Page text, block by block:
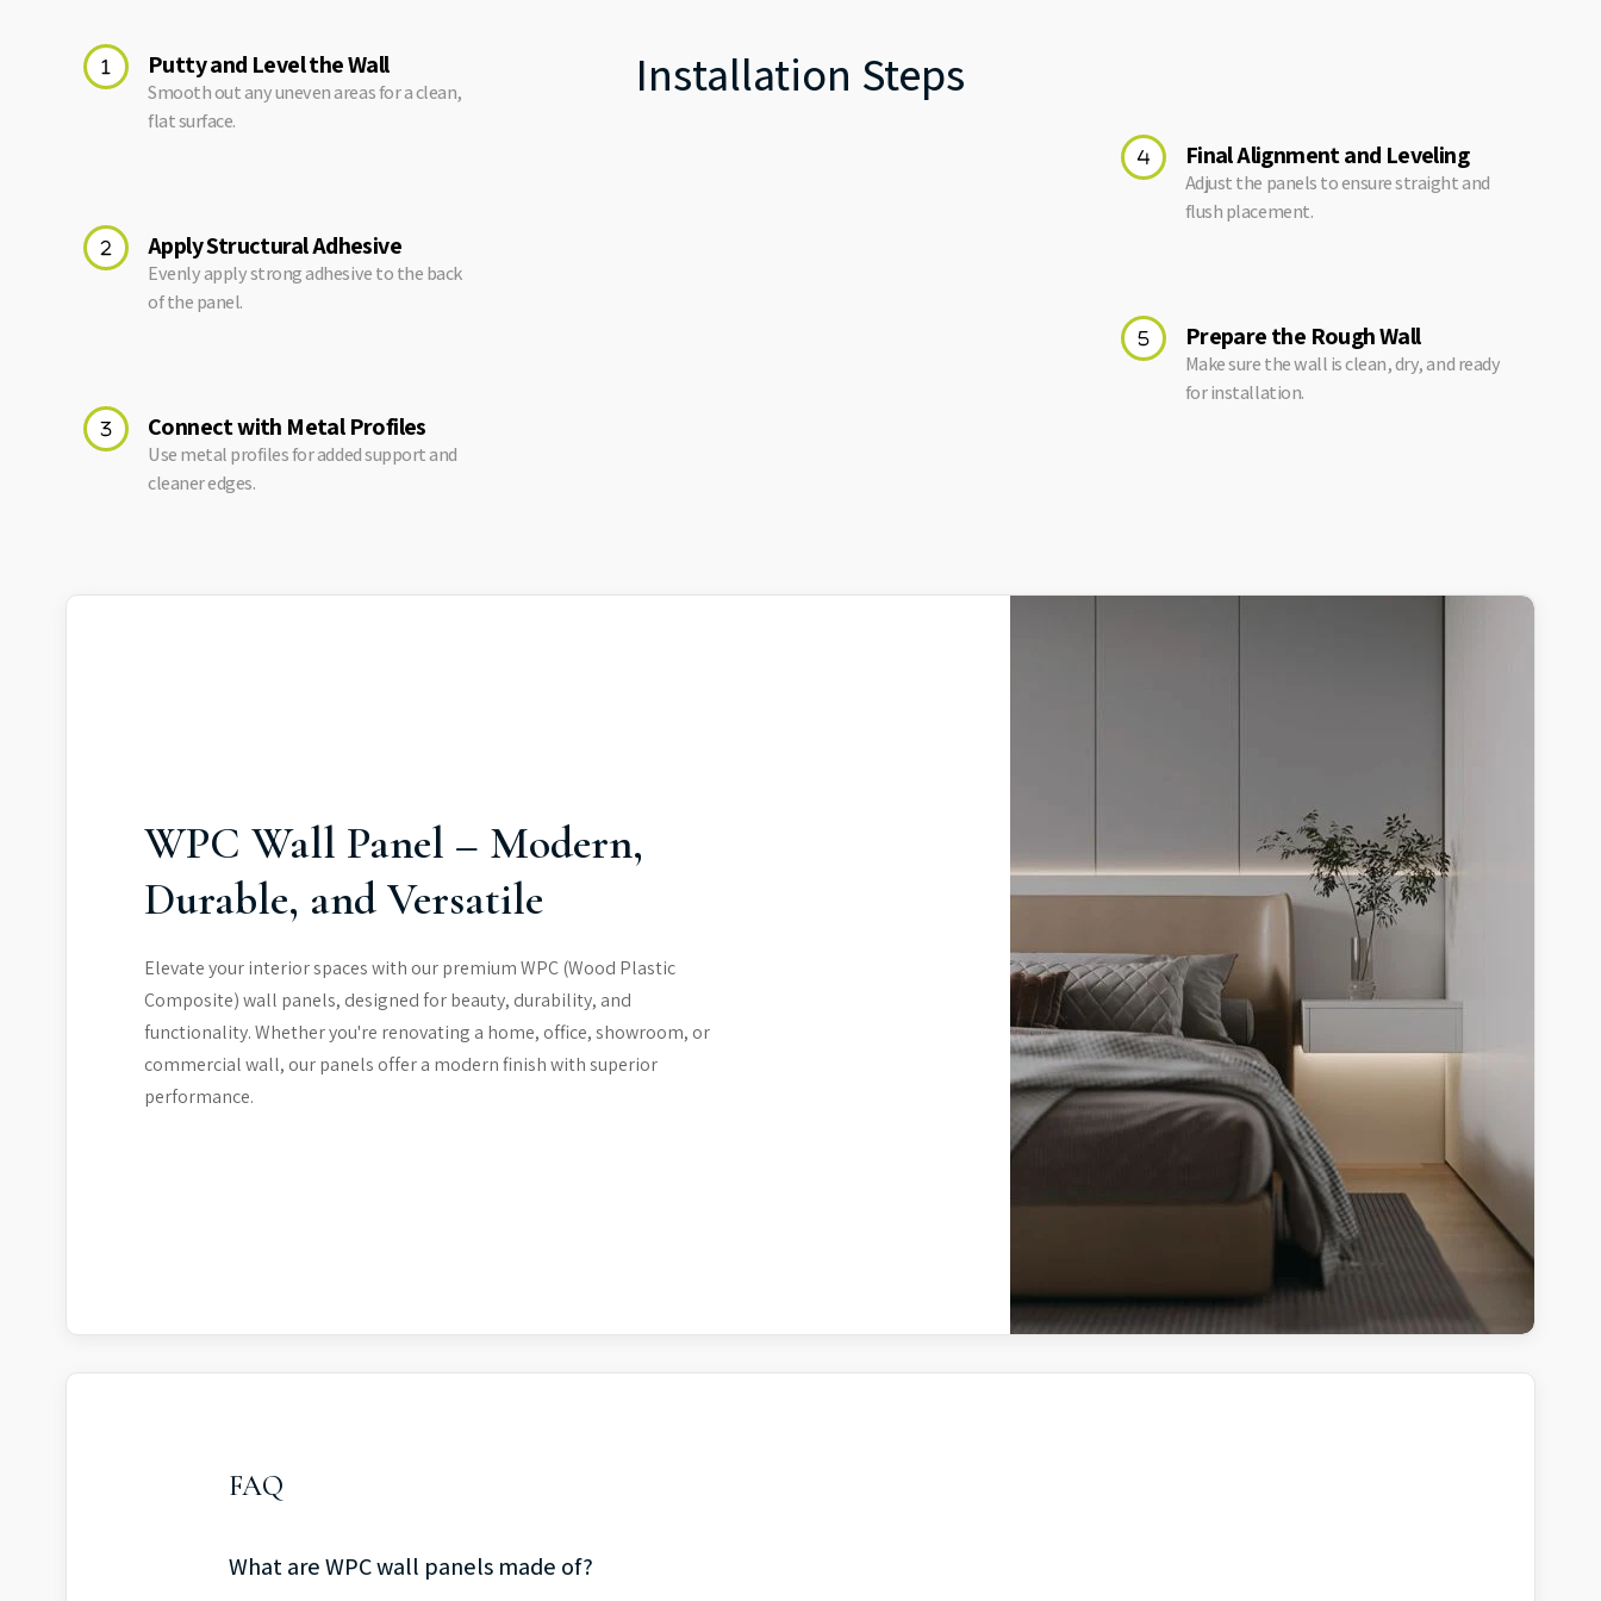
Putty and Level the Wall
Smooth out any uneven areas for a clean,
flat surface.
Apply Structural Adhesive
Evenly apply strong adhesive to the back
of the panel.
Connect with Metal Profiles
Use metal profiles for added support and
cleaner edges.
Installation Steps
Final Alignment and Leveling
Adjust the panels to ensure straight and
flush placement.
Prepare the Rough Wall
Make sure the wall is clean, dry, and ready
for installation.
WPC Wall Panel – Modern,
Durable, and Versatile
Elevate your interior spaces with our premium WPC (Wood Plastic
Composite) wall panels, designed for beauty, durability, and
functionality. Whether you're renovating a home, office, showroom, or
commercial wall, our panels offer a modern finish with superior
performance.
FAQ
What are WPC wall panels made of?